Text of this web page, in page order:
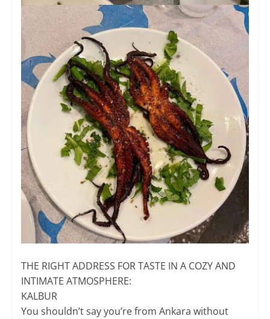
THE RIGHT ADDRESS FOR TASTE IN A COZY AND
INTIMATE ATMOSPHERE:
​KALBUR
You shouldn’t say you’re from Ankara without